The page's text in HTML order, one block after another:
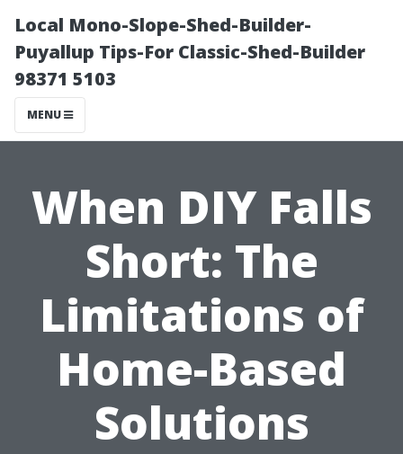
Local Mono-Slope-Shed-Builder-
Puyallup Tips-For Classic-Shed-Builder
98371 5103
MENU
When DIY Falls
Short: The
Limitations of
Home-Based
Solutions